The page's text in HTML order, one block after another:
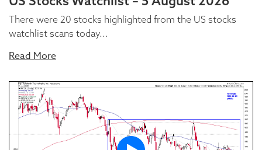
There were 20 stocks highlighted from the US stocks
watchlist scans today...
Read More